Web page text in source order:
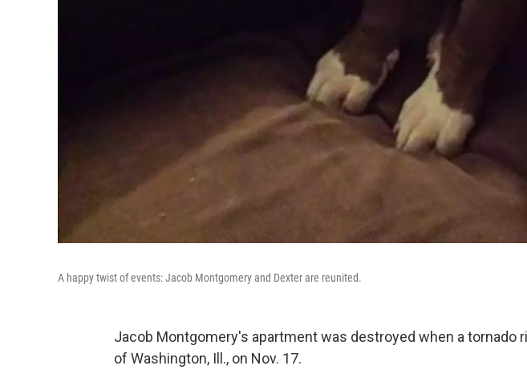
A happy twist of events: Jacob Montgomery and Dexter are reunited.
Jacob Montgomery's apartment was destroyed when a tornado
of Washington, Ill., on Nov. 17.